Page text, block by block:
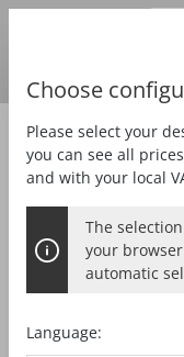
Zubehör Special
PARALLEL
K 85-PA
Choose
Please select your
you can see all
and with your local
The
your
automatic
Language: